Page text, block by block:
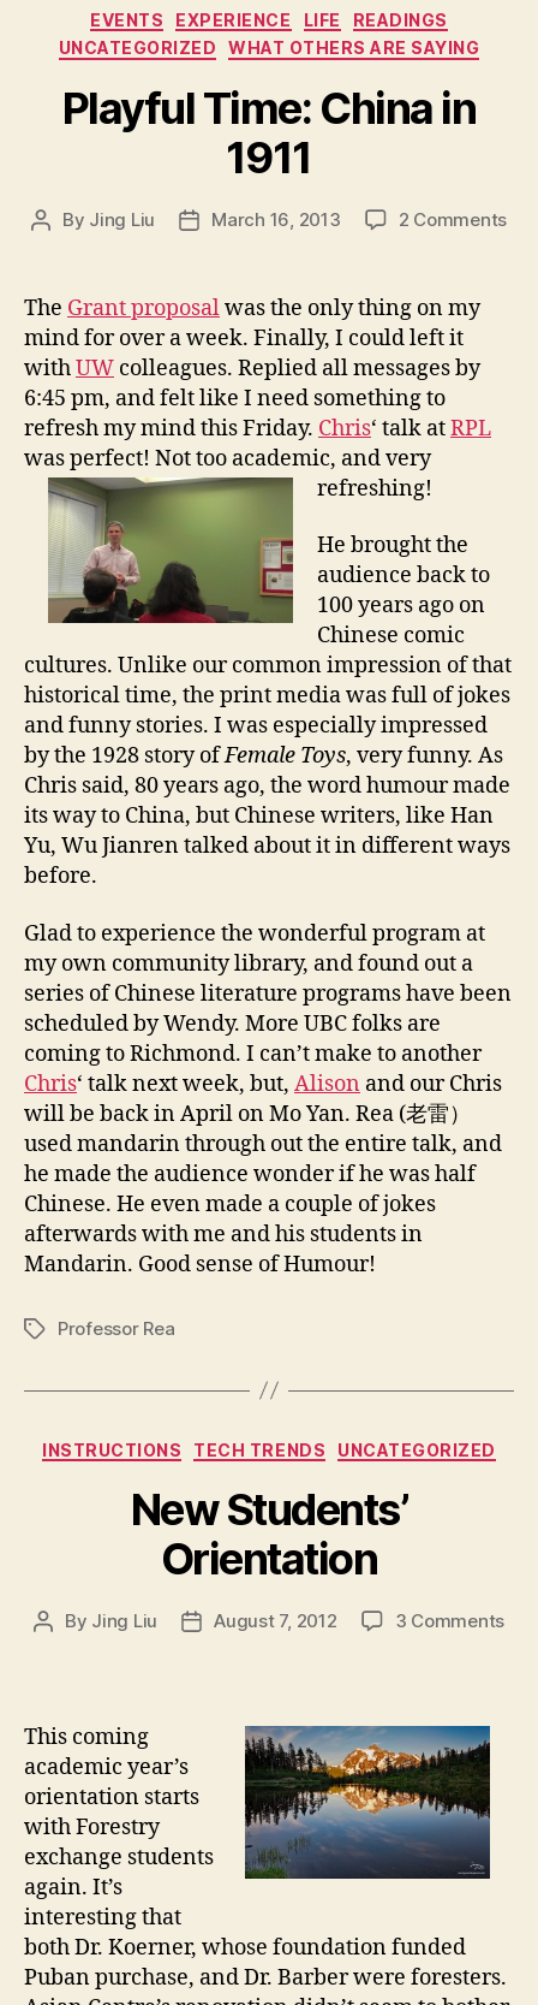
Categories
EVENTS EXPERIENCE LIFE
READINGS
UNCATEGORIZED
WHAT OTHERS ARE SAYING
Playful Time: China in
1911
Post
By Jing Liu
PostMarch 16, 2013 2 Commentson
a
i
1
The Grant proposalwas the only thing on my
mind for over a week. Finally, I could left it
withUW colleagues. Replied all messages by
6:45 pm, and felt like I need something to
refresh my mind this Friday. Chris‘ talk atRPL
was perfect! Not too academic, and very
refreshing!
He brought the
audience back to
100 years ago on
Chinese comic
cultures. Unlike our common impression of that
historical time, the print media was full of jokes
and funny stories. I was especially impressed
by the 1928 story ofFemale Toys, very funny. As
Chris said, 80 years ago, the word humour made
its way to China, but Chinese writers, like Han
Yu, Wu Jianren talked about it in different ways
before.
Glad to experience the wonderful program at
my own community library, and found out a
series of Chinese literature programs have been
scheduled by Wendy. More UBC folks are
coming to Richmond. I can’t make to another
Chris‘ talk next week, but, Alison and our Chris
will be back in April on Mo Yan. Rea (老雷）
used mandarin through out the entire talk, and
he made the audience wonder if he was half
Chinese. He even made a couple of jokes
afterwards with me and his students in
Mandarin. Good sense of Humour!
TagsProfessor Rea
Categories
INSTRUCTIONS TECH TRENDS UNCATEGORIZED
New Students’
Orientation
Post
By Jing Liu
PostAugust 7, 2012 3 Commentson
r
This coming
academic year’s
orientation starts
with Forestry
exchange students
again. It’s
interesting that
both Dr. Koerner, whose foundation funded
Puban purchase, and Dr. Barber were foresters.